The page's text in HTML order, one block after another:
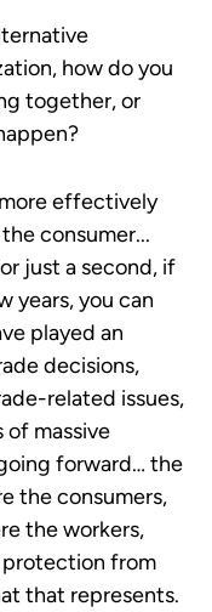
how do you
together, or
effectively
consumer...
just a second, if
years, you can
played an
decisions,
related issues,
massive
forward… the
the consumers,
the workers,
protection from
that represents.